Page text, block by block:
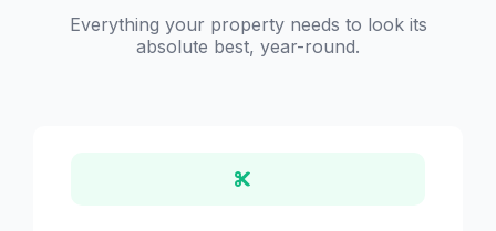
Everything your property needs to look its
absolute best, year-round.